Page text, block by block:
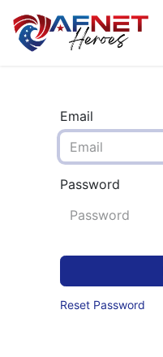
Email
Password
Reset Password